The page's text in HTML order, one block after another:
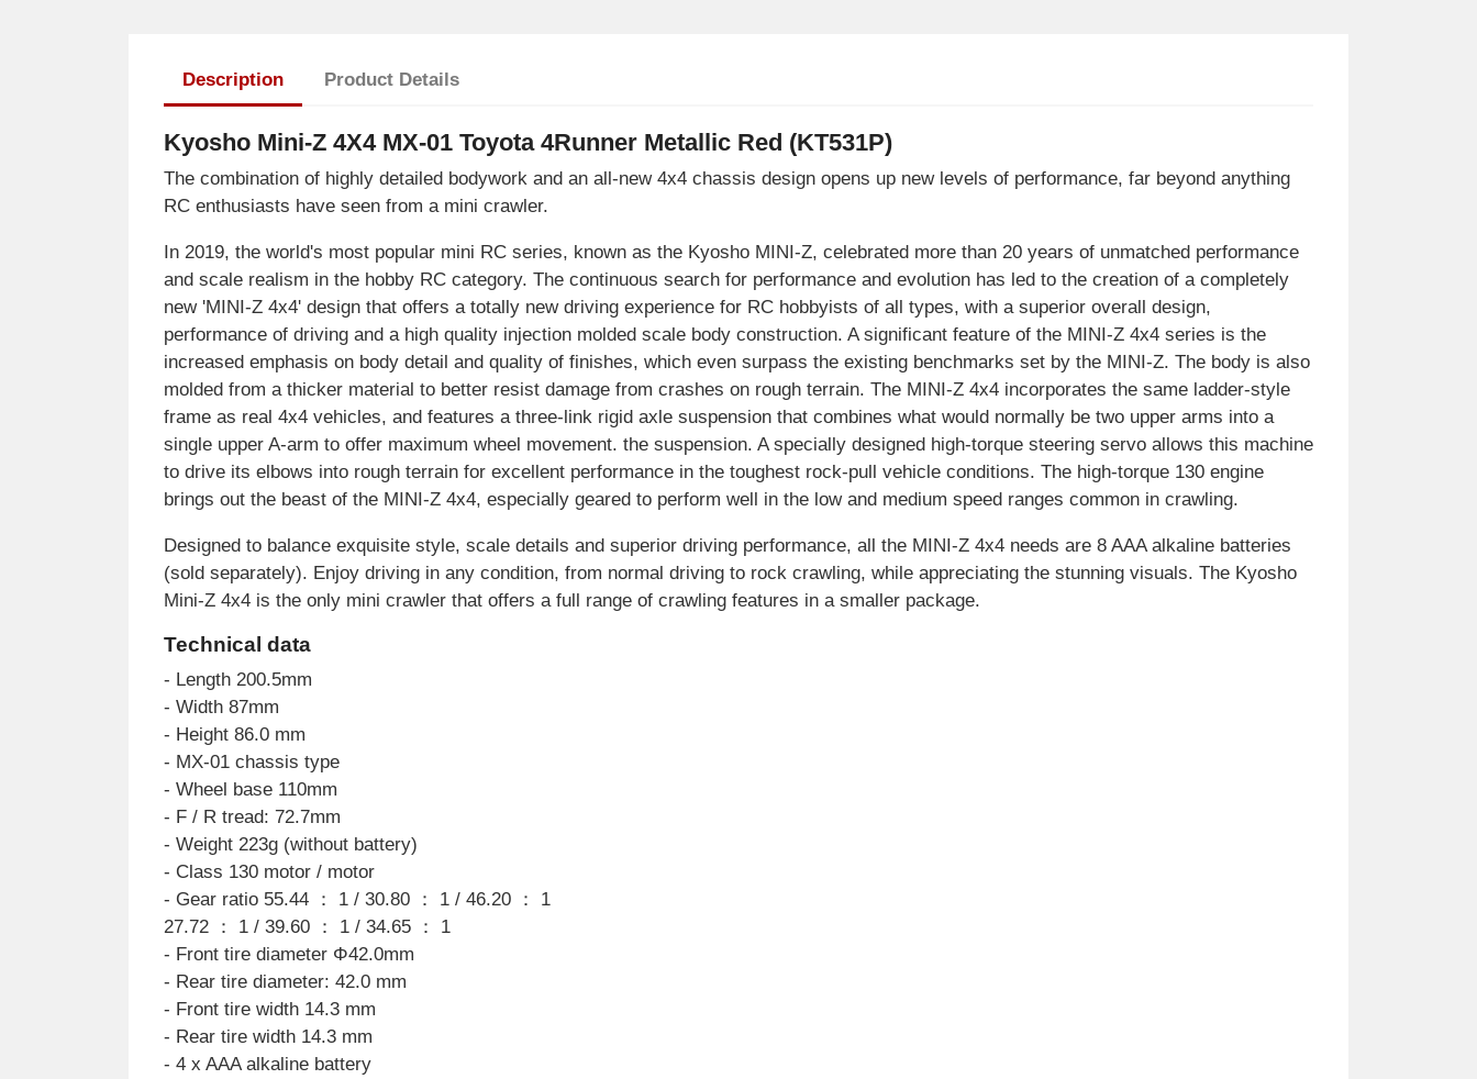
Description Product Details
Kyosho Mini-Z 4X4 MX-01 Toyota 4Runner Metallic Red (KT531P)
The combination of highly detailed bodywork and an all-new 4x4 chassis design opens up new levels of performance, far beyond anything
RC enthusiasts have seen from a mini crawler.
In 2019, the world's most popular mini RC series, known as the Kyosho MINI-Z, celebrated more than 20 years of unmatched performance
and scale realism in the hobby RC category. The continuous search for performance and evolution has led to the creation of a completely
new 'MINI-Z 4x4' design that offers a totally new driving experience for RC hobbyists of all types, with a superior overall design,
performance of driving and a high quality injection molded scale body construction. A significant feature of the MINI-Z 4x4 series is the
increased emphasis on body detail and quality of finishes, which even surpass the existing benchmarks set by the MINI-Z. The body is also
molded from a thicker material to better resist damage from crashes on rough terrain. The MINI-Z 4x4 incorporates the same ladder-style
frame as real 4x4 vehicles, and features a three-link rigid axle suspension that combines what would normally be two upper arms into a
single upper A-arm to offer maximum wheel movement. the suspension. A specially designed high-torque steering servo allows this machine
to drive its elbows into rough terrain for excellent performance in the toughest rock-pull vehicle conditions. The high-torque 130 engine
brings out the beast of the MINI-Z 4x4, especially geared to perform well in the low and medium speed ranges common in crawling.
Designed to balance exquisite style, scale details and superior driving performance, all the MINI-Z 4x4 needs are 8 AAA alkaline batteries
(sold separately). Enjoy driving in any condition, from normal driving to rock crawling, while appreciating the stunning visuals. The Kyosho
Mini-Z 4x4 is the only mini crawler that offers a full range of crawling features in a smaller package.
Technical data
- Length 200.5mm
- Width 87mm
- Height 86.0 mm
- MX-01 chassis type
- Wheel base 110mm
- F / R tread: 72.7mm
- Weight 223g (without battery)
- Class 130 motor / motor
- Gear ratio 55.44 ： 1 / 30.80 ： 1 / 46.20 ： 1
27.72 ： 1 / 39.60 ： 1 / 34.65 ： 1
- Front tire diameter Φ42.0mm
- Rear tire diameter: 42.0 mm
- Front tire width 14.3 mm
- Rear tire width 14.3 mm
- 4 x AAA alkaline battery